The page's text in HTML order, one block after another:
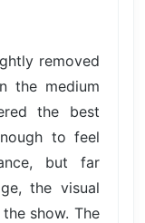
removed
the medium
the best
to feel
but far
the visual
show. The